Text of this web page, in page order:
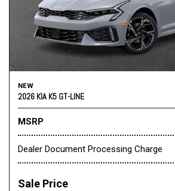
NEW
2026 KIA K5 GT-LINE
MSRP
Dealer Document Processing Charge
Sale Price